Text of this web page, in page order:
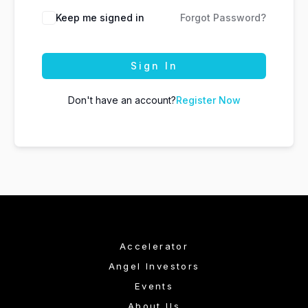
Keep me signed in Forgot Password?
Sign In
Don't have an account?Register Now
Accelerator
Angel Investors
Events